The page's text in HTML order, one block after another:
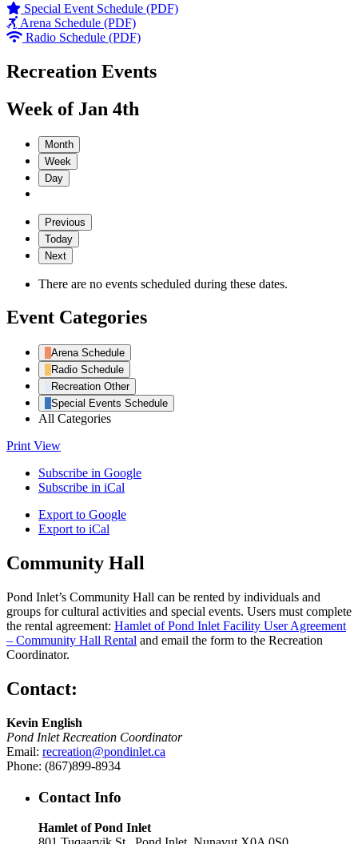
Special Event Schedule (PDF)
Arena Schedule (PDF)
Radio Schedule (PDF)
Recreation Events
Week of Jan 4th
Month
Week
Day
Previous
Today
Next
There are no events scheduled during these dates.
Event Categories
Arena Schedule
Radio Schedule
Recreation Other
Special Events Schedule
All Categories
Print View
Subscribe in Google
Subscribe in iCal
Export to Google
Export to iCal
Community Hall
Pond Inlet’s Community Hall can be rented by individuals and
groups for cultural activities and special events. Users must complete
the rental agreement: Hamlet of Pond Inlet Facility User Agreement
– Community Hall Rental and email the form to the Recreation
Coordinator.
Contact:
Kevin English
Pond Inlet Recreation Coordinator
Email: recreation@pondinlet.ca
Phone: (867)899-8934
Contact Info
Hamlet of Pond Inlet